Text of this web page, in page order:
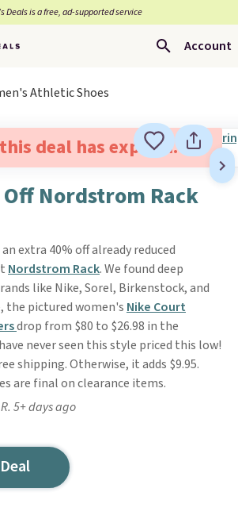
Deals is a free, ad-supported service
Account
Athletic Shoes
deal has expired.
Nordstrom Rack
extra 40% off already reduced
Nordstrom Rack. We found deep
like Nike, Sorel, Birkenstock, and
the pictured women's Nike Court
drop from $80 to $26.98 in the
never seen this style priced this low!
shipping. Otherwise, it adds $9.95.
are final on clearance items.
5+ days ago